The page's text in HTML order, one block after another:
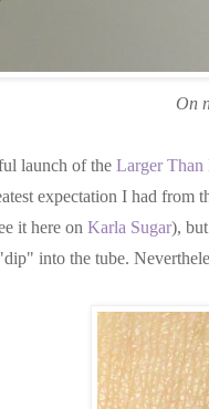
On
launch of the Larger
expectation I had from
it here on Karla Sugar),
into the tube.